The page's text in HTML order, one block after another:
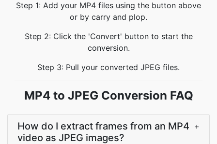
Step 1: Add your MP4 files using the button above
or by carry and plop.
Step 2: Click the 'Convert' button to start the
conversion.
Step 3: Pull your converted JPEG files.
MP4 to JPEG Conversion FAQ
How do I extract frames from an MP4
video as JPEG images?
+